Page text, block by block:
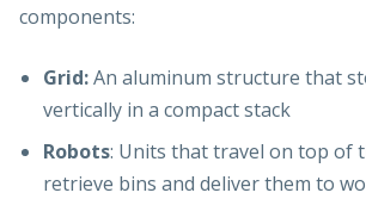
components:
Grid:An aluminum structure that
vertically in a compact stack
Robots: Units that travel on top of
retrieve bins and deliver them to